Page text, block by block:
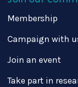
Membership
Campaign with
Join an event
Take part in